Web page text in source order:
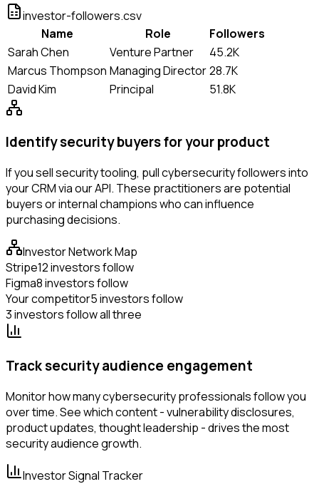
investor-followers.csv
Name
Role
Followers
Sarah Chen
Venture Partner
45.2K
Marcus Thompson Managing Director28.7K
David Kim
Principal 51.8K
Identify security buyers for your product
If you sell security tooling, pull cybersecurity followers into
your CRM via our API. These practitioners are potential
buyers or internal champions who can influence
purchasing decisions.
Investor Network Map
Stripe12 investors follow
Figma8 investors follow
Your competitor5 investors follow
3 investors follow all three
Track security audience engagement
Monitor how many cybersecurity professionals follow you
over time. See which content - vulnerability disclosures,
product updates, thought leadership - drives the most
security audience growth.
Investor Signal Tracker